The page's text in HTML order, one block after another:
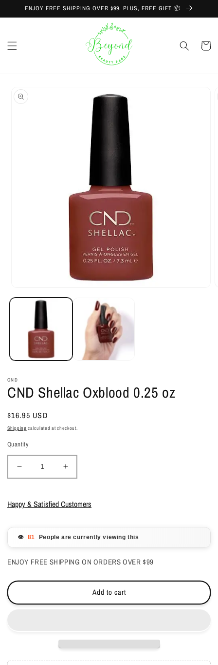
Skip to
content
ENJOY FREE SHIPPING OVER $99. PLUS, FREE GIFT 📦
Cart
Skip to
product
information
media
CND
CND Shellac Oxblood 0.25 oz
Regular
price
$16.95 USD
Shipping calculated at checkout.
Quantity
Decrease
quantity
CND
Shellac
oz
Increase
quantity
CND
oz
Happy & Satisfied Customers
👁️ People are currently viewing this
ENJOY FREE SHIPPING ON ORDERS OVER $99
Add to cart